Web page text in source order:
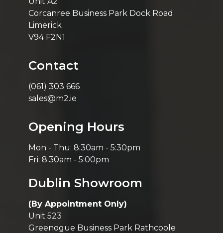
Corcanree Business Park Dock Road
Limerick
V94 F2N1
Contact
(061) 303 666
sales@m2.ie
Opening Hours
Mon - Thu: 8:30am - 5:30pm
Fri: 8:30am - 5:00pm
Dublin Showroom
(By Appointment Only)
Unit 523
Greenogue Business Park Rathcoole